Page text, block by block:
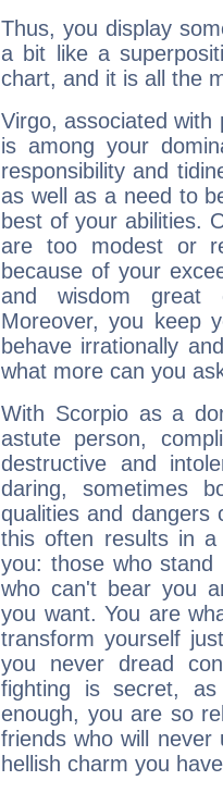
Thus, you display
a bit like a
chart, and it is all the
Virgo, associated with
is among your
responsibility and
as well as a need to
best of your abilities.
are too modest or
because of your
and wisdom great
Moreover, you keep
behave irrationally
what more can you
With Scorpio as a
astute person,
destructive and
daring, sometimes
qualities and dangers
this often results in a
you: those who
who can't bear you
you want. You are
transform yourself
you never dread
fighting is secret,
enough, you are so
friends who will
hellish charm you